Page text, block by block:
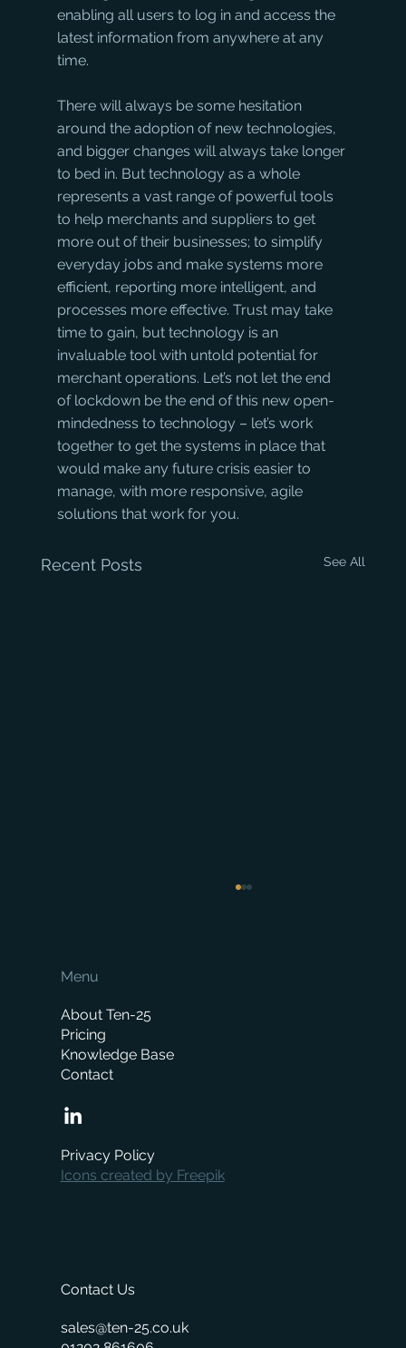
enabling all users to log in and access the
latest information from anywhere at any
time.
There will always be some hesitation
around the adoption of new technologies,
and bigger changes will always take longer
to bed in. But technology as a whole
represents a vast range of powerful tools
to help merchants and suppliers to get
more out of their businesses; to simplify
everyday jobs and make systems more
efficient, reporting more intelligent, and
processes more effective. Trust may take
time to gain, but technology is an
invaluable tool with untold potential for
merchant operations. Let’s not let the end
of lockdown be the end of this new open-
mindedness to technology – let’s work
together to get the systems in place that
would make any future crisis easier to
manage, with more responsive, agile
solutions that work for you.
Recent Posts See All
Contact Us
sales@ten-25.co.uk
Menu
About Ten-25
Pricing
Knowledge Base
Contact
Privacy Policy
Icons created by Freepik